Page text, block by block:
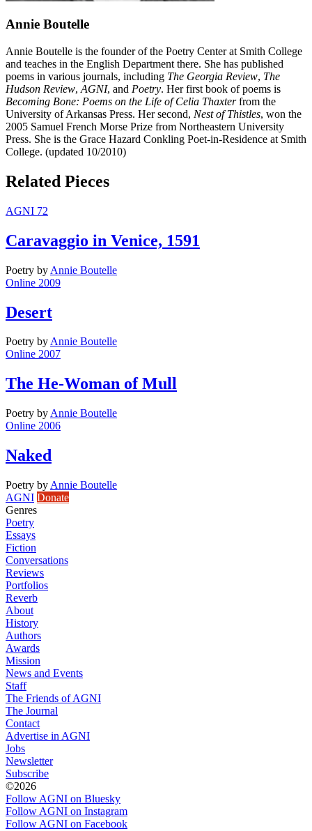
Annie Boutelle
Annie Boutelle is the founder of the Poetry Center at Smith College
and teaches in the English Department there. She has published
poems in various journals, including The Georgia Review, The
Hudson Review, AGNI, and Poetry. Her first book of poems is
Becoming Bone: Poems on the Life of Celia Thaxterfrom the
University of Arkansas Press. Her second, Nest of Thistles, won the
2005 Samuel French Morse Prize from Northeastern University
Press. She is the Grace Hazard Conkling Poet-in-Residence at Smith
College. (updated 10/2010)
Related Pieces
AGNI 72
Caravaggio in Venice, 1591
Poetry by Annie Boutelle
Online 2009
Desert
Poetry byAnnie Boutelle
Online 2007
The He-Woman of Mull
Poetry by Annie Boutelle
Online 2006
Naked
Poetry by Annie Boutelle
AGNI Donate
Genres
Poetry
Essays
Fiction
Conversations
Reviews
Portfolios
Reverb
About
History
Authors
Awards
Mission
News and Events
Staff
The Friends of AGNI
The Journal
Contact
Advertise in AGNI
Jobs
Newsletter
Subscribe
©2026
Follow AGNI on Bluesky
Follow AGNI on Instagram
Follow AGNI on Facebook